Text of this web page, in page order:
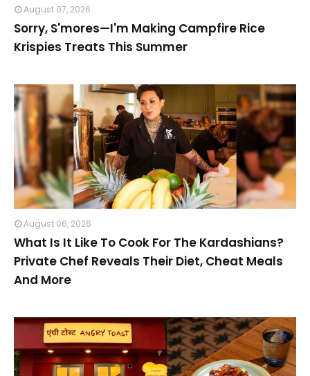
August 07, 2026
Sorry, S'mores—I'm Making Campfire Rice
Krispies Treats This Summer
August 06, 2026
What Is It Like To Cook For The Kardashians?
Private Chef Reveals Their Diet, Cheat Meals
And More